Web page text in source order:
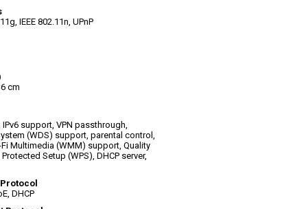
IEEE 802.11n, UPnP
cm
support, VPN passthrough,
(WDS) support, parental control,
Multimedia (WMM) support, Quality
Setup (WPS), DHCP server,
DHCP